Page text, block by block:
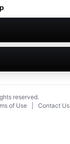
reserved.
of Use Contact Us